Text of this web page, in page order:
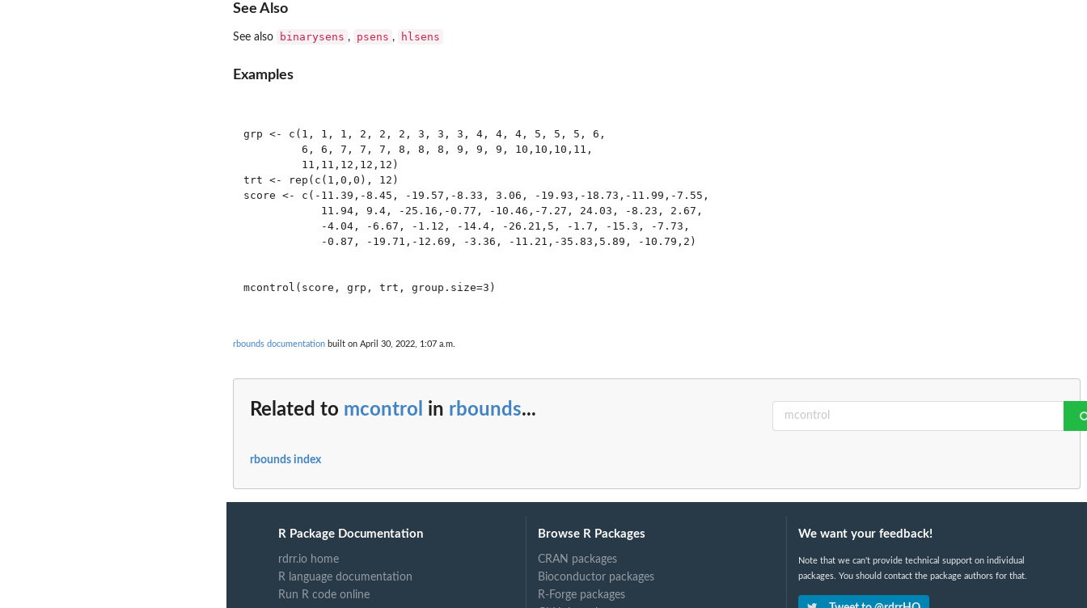
See Also
See also binarysens , psens , hlsens
Examples
grp <- c(1, 1, 1, 2, 2, 2, 3, 3, 3, 4, 4, 4, 5, 5, 5, 6,
         6, 6, 7, 7, 7, 8, 8, 8, 9, 9, 9, 10,10,10,11,
         11,11,12,12,12)
trt <- rep(c(1,0,0), 12)
score <- c(-11.39,-8.45, -19.57,-8.33, 3.06, -19.93,-18.73,-11.99,-7.55,
            11.94, 9.4, -25.16,-0.77, -10.46,-7.27, 24.03, -8.23, 2.67,
            -4.04, -6.67, -1.12, -14.4, -26.21,5, -1.7, -15.3, -7.73,
            -0.87, -19.71,-12.69, -3.36, -11.21,-35.83,5.89, -10.79,2)
mcontrol(score, grp, trt, group.size=3)
rbounds documentation built on April 30, 2022, 1:07 a.m.
Related to mcontrol in rbounds...
rbounds index
R Package Documentation
rdrr.io home
R language documentation
Run R code online
Browse R Packages
CRAN packages
Bioconductor packages
R-Forge packages
We want your feedback!
Note that we can't provide technical support on individual
packages. You should contact the package authors for that.